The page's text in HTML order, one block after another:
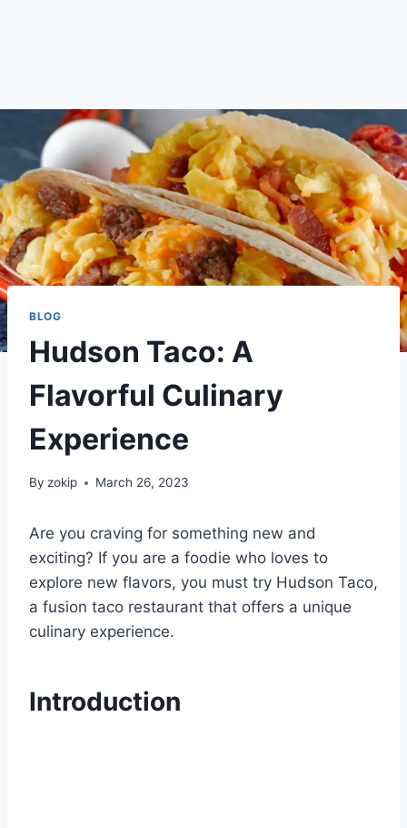
BLOG
Hudson Taco: A
Flavorful Culinary
Experience
By zokip March 26, 2023
Are you craving for something new and
exciting? If you are a foodie who loves to
explore new flavors, you must try Hudson Taco,
a fusion taco restaurant that offers a unique
culinary experience.
Introduction